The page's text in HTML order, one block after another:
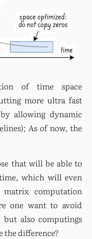
of time space
more ultra fast
allowing dynamic
As of now, the
that will be able to
which will even
computation
one want to avoid
also computings
the difference?